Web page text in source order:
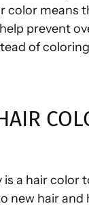
color means
prevent
of
is a hair color
new hair